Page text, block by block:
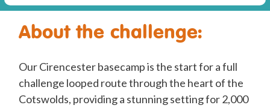
About the challenge:
Our Cirencester basecamp is the start for a full
challenge looped route through the heart of the
Cotswolds, providing a stunning setting for 2,000